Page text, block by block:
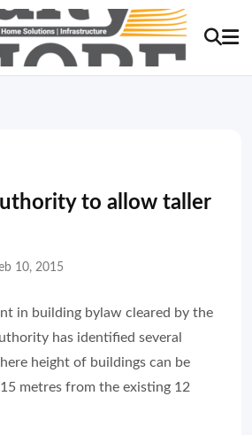
to allow taller
10, 2015
in building bylaw cleared by the
has identified several
height of buildings can be
metres from the existing 12